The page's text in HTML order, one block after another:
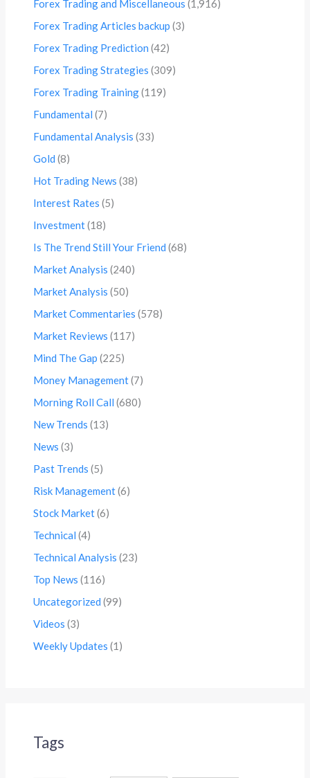
Forex Trading and Miscellaneous (1,916)
Forex Trading Articles backup (3)
Forex Trading Prediction (42)
Forex Trading Strategies (309)
Forex Trading Training(119)
Fundamental (7)
Fundamental Analysis (33)
Gold (8)
Hot Trading News (38)
Interest Rates (5)
Investment(18)
Is The Trend Still Your Friend (68)
Market Analysis (240)
Market Analysis (50)
Market Commentaries (578)
Market Reviews (117)
Mind The Gap (225)
Money Management(7)
Morning Roll Call (680)
New Trends (13)
News (3)
Past Trends (5)
Risk Management(6)
Stock Market(6)
Technical (4)
Technical Analysis (23)
Top News (116)
Uncategorized (99)
Videos (3)
Weekly Updates (1)
Tags